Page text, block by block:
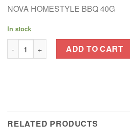
NOVA HOMESTYLE BBQ 40G
In stock
NOVA HOMESTYLE BBQ 40G quantity
ADD TO CART
RELATED PRODUCTS